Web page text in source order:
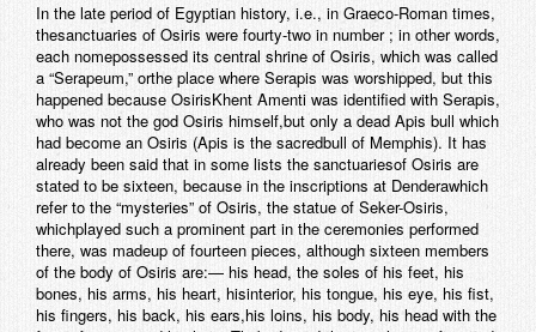
In the late period of Egyptian history, i.e., in Graeco-Roman times,
thesanctuaries of Osiris were fourty-two in number ; in other words,
each nomepossessed its central shrine of Osiris, which was called
a “Serapeum,” orthe place where Serapis was worshipped, but this
happened because OsirisKhent Amenti was identified with Serapis,
who was not the god Osiris himself,but only a dead Apis bull which
had become an Osiris (Apis is the sacredbull of Memphis). It has
already been said that in some lists the sanctuariesof Osiris are
stated to be sixteen, because in the inscriptions at Denderawhich
refer to the “mysteries” of Osiris, the statue of Seker-Osiris,
whichplayed such a prominent part in the ceremonies performed
there, was madeup of fourteen pieces, although sixteen members
of the body of Osiris are:— his head, the soles of his feet, his
bones, his arms, his heart, hisinterior, his tongue, his eye, his fist,
his fingers, his back, his ears,his loins, his body, his head with the